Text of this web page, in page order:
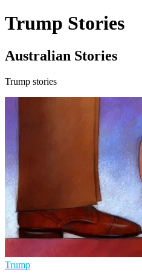
Trump Stories
Australian Stories
Trump stories
Trump